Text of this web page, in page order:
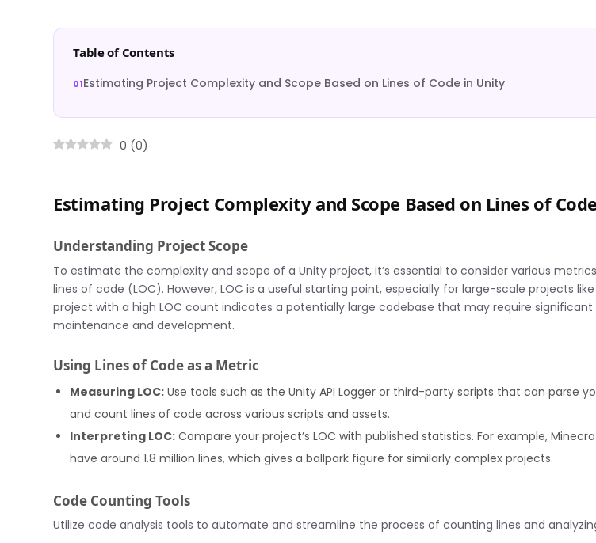
Table of Contents
Estimating Project Complexity and Scope Based on Lines of Code in Unity
0 (0)
Estimating Project Complexity and Scope Based on Lines of
Understanding Project Scope
To estimate the complexity and scope of a Unity project, it’s essential to consider various
lines of code (LOC). However, LOC is a useful starting point, especially for large-scale projects
project with a high LOC count indicates a potentially large codebase that may require
maintenance and development.
Using Lines of Code as a Metric
Measuring LOC: Use tools such as the Unity API Logger or third-party scripts that can parse
and count lines of code across various scripts and assets.
Interpreting LOC: Compare your project’s LOC with published statistics. For example,
have around 1.8 million lines, which gives a ballpark figure for similarly complex projects.
Code Counting Tools
Utilize code analysis tools to automate and streamline the process of counting lines and